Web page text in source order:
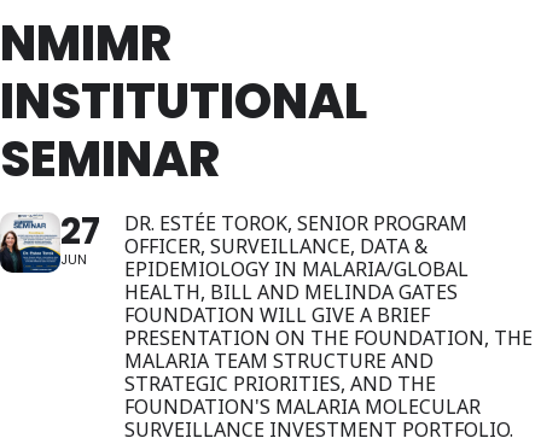
NMIMR
INSTITUTIONAL
SEMINAR
27
JUN
DR. ESTÉE TOROK, SENIOR PROGRAM
OFFICER, SURVEILLANCE, DATA &
EPIDEMIOLOGY IN MALARIA/GLOBAL
HEALTH, BILL AND MELINDA GATES
FOUNDATION WILL GIVE A BRIEF
PRESENTATION ON THE FOUNDATION, THE
MALARIA TEAM STRUCTURE AND
STRATEGIC PRIORITIES, AND THE
FOUNDATION'S MALARIA MOLECULAR
SURVEILLANCE INVESTMENT PORTFOLIO.